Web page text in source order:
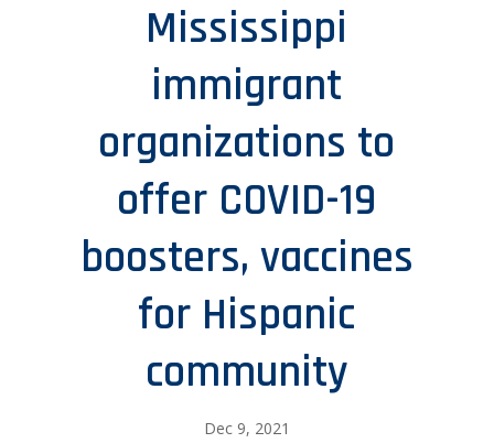
Mississippi
immigrant
organizations to
offer COVID-19
boosters, vaccines
for Hispanic
community
Dec 9, 2021